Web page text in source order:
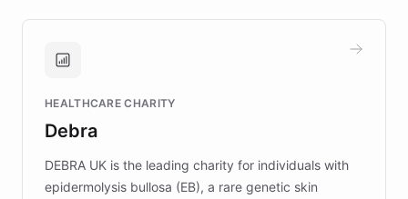
approach delivered 10x faster prototyping
Brands, MotorK, Podium, and numerous
competitive advantage.
HEALTHCARE CHARITY
Debra
DEBRA UK is the leading charity for individuals with
epidermolysis bullosa (EB), a rare genetic skin